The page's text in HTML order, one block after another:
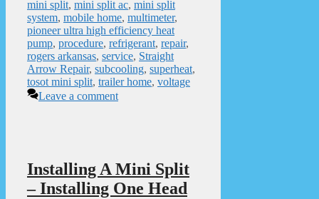
mini split, mini split ac, mini split
system, mobile home, multimeter,
pioneer ultra high efficiency heat
pump, procedure, refrigerant, repair,
rogers arkansas, service, Straight
Arrow Repair, subcooling, superheat,
tosot mini split, trailer home, voltage
Leave a comment
Installing A Mini Split
– Installing One Head